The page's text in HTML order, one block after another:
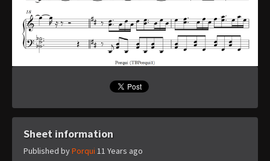
Sheet information
Published byPorqui 11 Years ago